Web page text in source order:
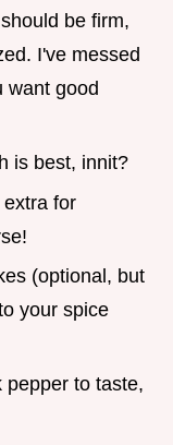
be firm,
I've messed
want good
is best, innit?
for
(optional, but
your spice
pepper to taste,